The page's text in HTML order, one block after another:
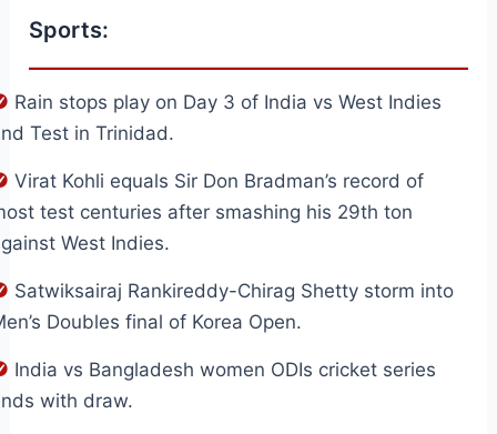
Sports:
Rain stops play on Day 3 of India vs West Indies
Test in Trinidad.
Virat Kohli equals Sir Don Bradman’s record of
test centuries after smashing his 29th ton
West Indies.
Satwiksairaj Rankireddy-Chirag Shetty storm into
Doubles final of Korea Open.
India vs Bangladesh women ODIs cricket series
with draw.